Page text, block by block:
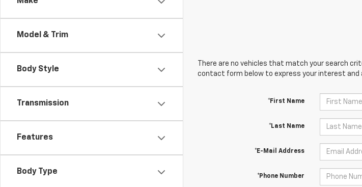
Model & Trim
Body Style
Transmission
Features
Body Type
There are no vehicles that match your search
contact form below to express your interest and
*First Name
*Last Name
*E-Mail Address
*Phone Number